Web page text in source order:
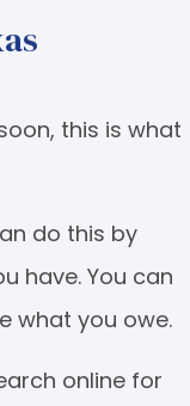
this is what
do this by
have. You can
what you owe.
online for